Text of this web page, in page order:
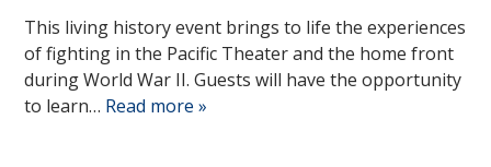
This living history event brings to life the experiences
of fighting in the Pacific Theater and the home front
during World War II. Guests will have the opportunity
to learn… Read more »